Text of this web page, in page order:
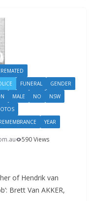
FUNERAL
GENDER
MALE NO
NSW
YEAR
590 Views
of Hendrik van
Brett Van AKKER,